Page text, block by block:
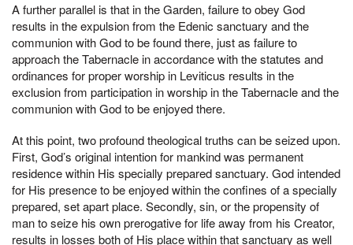
A further parallel is that in the Garden, failure to obey God
results in the expulsion from the Edenic sanctuary and the
communion with God to be found there, just as failure to
approach the Tabernacle in accordance with the statutes and
ordinances for proper worship in Leviticus results in the
exclusion from participation in worship in the Tabernacle and the
communion with God to be enjoyed there.
At this point, two profound theological truths can be seized upon.
First, God’s original intention for mankind was permanent
residence within His specially prepared sanctuary. God intended
for His presence to be enjoyed within the confines of a specially
prepared, set apart place. Secondly, sin, or the propensity of
man to seize his own prerogative for life away from his Creator,
results in losses both of His place within that sanctuary as well